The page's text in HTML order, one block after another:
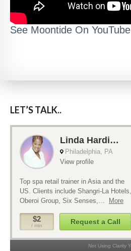
See Moontide On YouTube
LET’S TALK..